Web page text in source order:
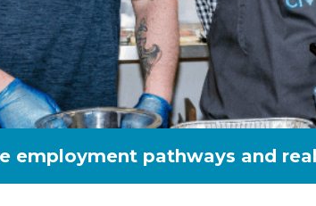
employment pathways and